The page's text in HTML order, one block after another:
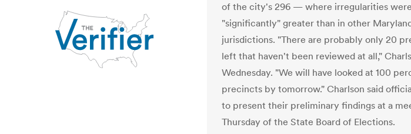
of the city's 296 — where irregularities were
"significantly" greater than in other
jurisdictions. "There are probably only 20
left that haven't been reviewed at all,"
Wednesday. "We will have looked at 100
precincts by tomorrow." Charlson said
to present their preliminary findings at a
Thursday of the State Board of Elections.